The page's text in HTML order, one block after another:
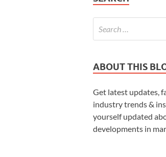
ABOUT THIS
Get latest updates,
industry trends &
yourself updated
developments in